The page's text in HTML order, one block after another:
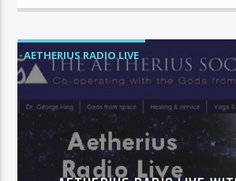
AETHERIUS RADIO LIVE